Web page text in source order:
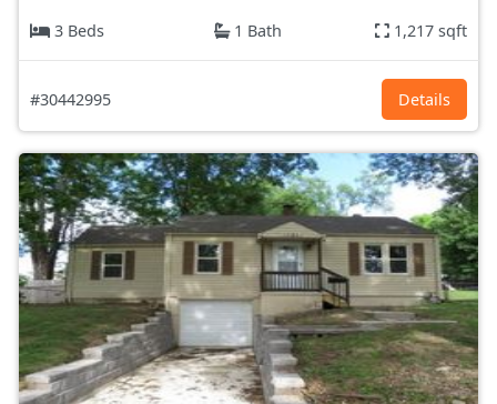
3 Beds
1 Bath 1,217 sqft
#30442995 Details